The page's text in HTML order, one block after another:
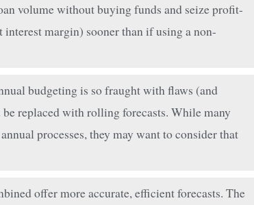
volume without buying funds and seize profit-
margin) sooner than if using a non-
budgeting is so fraught with flaws (and
replaced with rolling forecasts. While many
processes, they may want to consider that
offer more accurate, efficient forecasts. The